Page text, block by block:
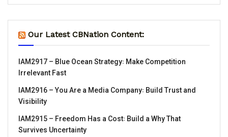
Our Latest CBNation Content:
IAM2917 – Blue Ocean Strategy꞉ Make Competition
Irrelevant Fast
IAM2916 – You Are a Media Company꞉ Build Trust and
Visibility
IAM2915 – Freedom Has a Cost꞉ Build a Why That
Survives Uncertainty